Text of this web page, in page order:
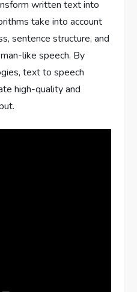
written text into
take into account
sentence structure, and
like speech. By
text to speech
high-quality and